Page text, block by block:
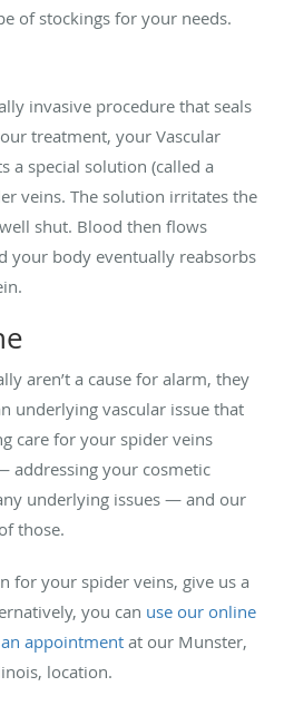
of stockings for your needs.
invasive procedure that seals
treatment, your Vascular
a special solution (called a
veins. The solution irritates the
shut. Blood then flows
your body eventually reabsorbs
aren’t a cause for alarm, they
underlying vascular issue that
care for your spider veins
addressing your cosmetic
underlying issues — and our
those.
for your spider veins, give us a
you can use our online
appointment at our Munster,
location.